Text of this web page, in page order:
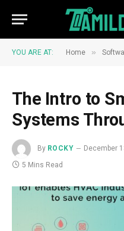
YOU ARE AT: Home »
The Intro to
Systems
By ROCKY December
5 Mins Read